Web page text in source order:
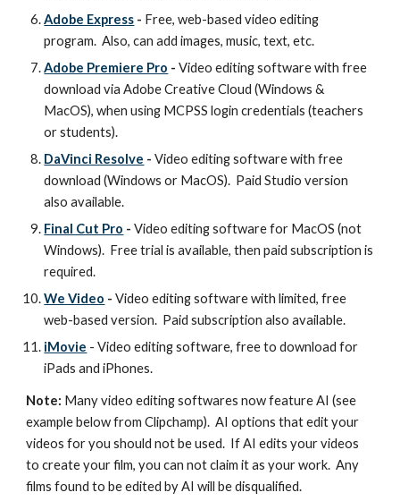
Adobe Express - Free, web-based video editing
program. Also, can add images, music, text, etc.
Adobe Premiere Pro -Video editing software with free
download via Adobe Creative Cloud (Windows &
MacOS), when using MCPSS login credentials (teachers
or students).
DaVinci Resolve -Video editing software with free
download (Windows or MacOS). Paid Studio version
also available.
Final Cut Pro -Video editing software for MacOS (not
Windows). Free trial is available, then paid subscription is
required.
We Video -Video editing software with limited, free
web-based version. Paid subscription also available.
iMovie - Video editing software, free to download for
iPads and iPhones.
Note: Many video editing softwares now feature AI (see
example below from Clipchamp). AI options that edit your
videos for you should not be used. If AI edits your videos
to create your film, you can not claim it as your work. Any
films found to be edited by AI will be disqualified.